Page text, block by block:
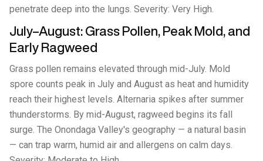
penetrate deep into the lungs. Severity: Very High.
July–August: Grass Pollen, Peak Mold, and
Early Ragweed
Grass pollen remains elevated through mid-July. Mold
spore counts peak in July and August as heat and humidity
reach their highest levels. Alternaria spikes after summer
thunderstorms. By mid-August, ragweed begins its fall
surge. The Onondaga Valley's geography — a natural basin
— can trap warm, humid air and allergens on calm days.